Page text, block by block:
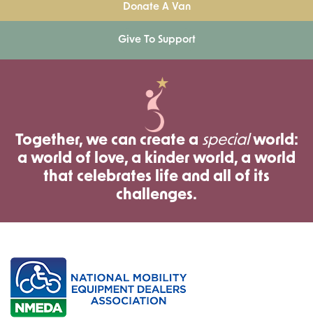
Donate A Van
Give To Support
Together, we can create a specialworld:
a world of love, a kinder world, a world
that celebrates life and all of its
challenges.